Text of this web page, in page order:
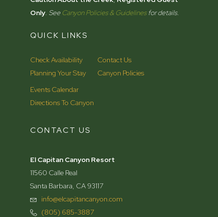
Only. See Canyon Policies & Guidelinesfor details.
QUICK LINKS
Check Availability
Planning Your Stay
Contact Us
Canyon Policies
Events Calendar
Directions To Canyon
CONTACT US
El Capitan Canyon Resort
11560 Calle Real
Santa Barbara, CA 93117
info@elcapitancanyon.com
(805) 685-3887